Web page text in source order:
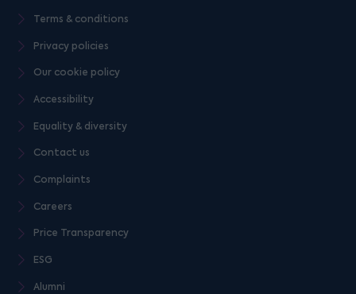
Terms & conditions
Privacy policies
Our cookie policy
Accessibility
Equality & diversity
Contact us
Complaints
Careers
Price Transparency
ESG
Alumni